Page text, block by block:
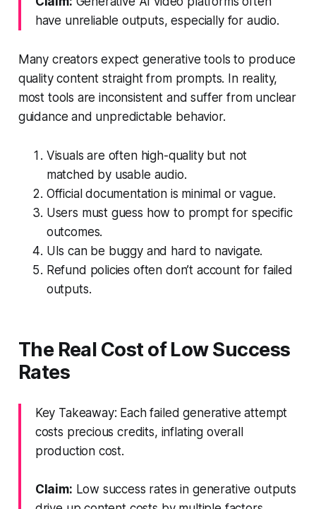
have unreliable outputs, especially for audio.
Many creators expect generative tools to produce
quality content straight from prompts. In reality,
most tools are inconsistent and suffer from unclear
guidance and unpredictable behavior.
Visuals are often high-quality but not
matched by usable audio.
Official documentation is minimal or vague.
Users must guess how to prompt for specific
outcomes.
UIs can be buggy and hard to navigate.
Refund policies often don’t account for failed
outputs.
The Real Cost of Low Success
Rates
Key Takeaway: Each failed generative attempt
costs precious credits, inflating overall
production cost.
Claim: Low success rates in generative outputs